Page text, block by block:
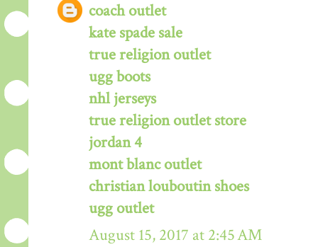
coach outlet
kate spade sale
true religion outlet
ugg boots
nhl jerseys
true religion outlet store
jordan 4
mont blanc outlet
christian louboutin shoes
ugg outlet
August 15, 2017 at 2:45 AM